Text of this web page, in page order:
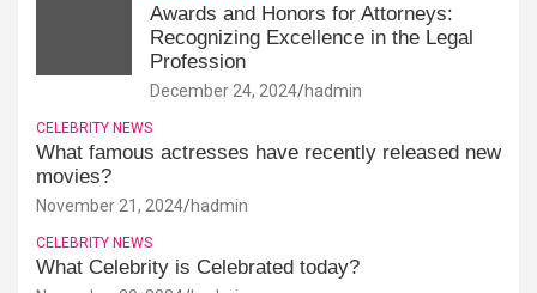
Awards and Honors for Attorneys:
Recognizing Excellence in the Legal
Profession
December 24, 2024 hadmin
CELEBRITY NEWS
What famous actresses have recently released new
movies?
November 21, 2024 hadmin
CELEBRITY NEWS
What Celebrity is Celebrated today?